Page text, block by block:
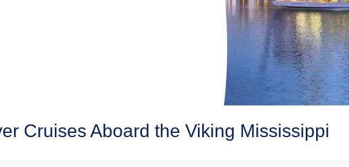
Cruises Aboard the Viking Mississippi